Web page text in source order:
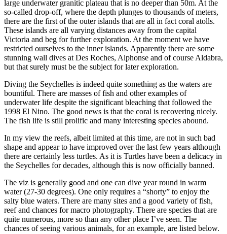
large underwater granitic plateau that is no deeper than 50m. At the
so-called drop-off, where the depth plunges to thousands of meters,
there are the first of the outer islands that are all in fact coral atolls.
These islands are all varying distances away from the capital
Victoria and beg for further exploration. At the moment we have
restricted ourselves to the inner islands. Apparently there are some
stunning wall dives at Des Roches, Alphonse and of course Aldabra,
but that surely must be the subject for later exploration.
Diving the Seychelles is indeed quite something as the waters are
bountiful. There are masses of fish and other examples of
underwater life despite the significant bleaching that followed the
1998 El Nino. The good news is that the coral is recovering nicely.
The fish life is still prolific and many interesting species abound.
In my view the reefs, albeit limited at this time, are not in such bad
shape and appear to have improved over the last few years although
there are certainly less turtles. As it is Turtles have been a delicacy in
the Seychelles for decades, although this is now officially banned.
The viz is generally good and one can dive year round in warm
water (27-30 degrees). One only requires a “shorty” to enjoy the
salty blue waters. There are many sites and a good variety of fish,
reef and chances for macro photography. There are species that are
quite numerous, more so than any other place I’ve seen. The
chances of seeing various animals, for an example, are listed below.